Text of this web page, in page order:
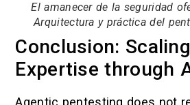
El amanecer de la seguridad
Arquitectura y práctica del
Conclusion:
Expertise through